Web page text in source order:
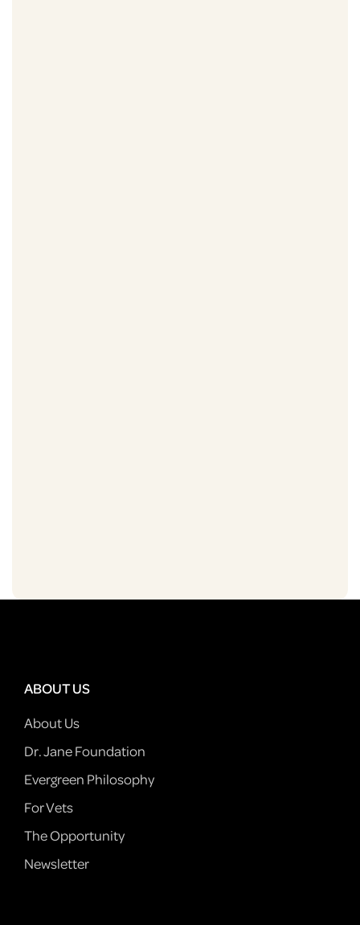
ABOUT US
About Us
Dr. Jane Foundation
Evergreen Philosophy
For Vets
The Opportunity
Newsletter